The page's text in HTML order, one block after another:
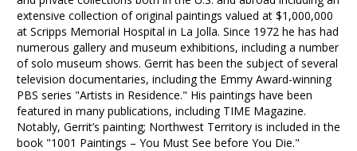
extensive collection of original paintings valued at $1,000,000
at Scripps Memorial Hospital in La Jolla. Since 1972 he has had
numerous gallery and museum exhibitions, including a number
of solo museum shows. Gerrit has been the subject of several
television documentaries, including the Emmy Award-winning
PBS series "Artists in Residence." His paintings have been
featured in many publications, including TIME Magazine.
Notably, Gerrit’s painting; Northwest Territory is included in the
book "1001 Paintings – You Must See before You Die."